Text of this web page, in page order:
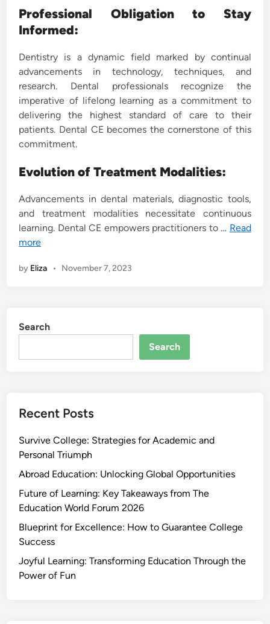
Professional Obligation to Stay
Informed:
Dentistry is a dynamic field marked by continual
advancements in technology, techniques, and
research. Dental professionals recognize the
imperative of lifelong learning as a commitment to
delivering the highest standard of care to their
patients. Dental CE becomes the cornerstone of this
commitment.
Evolution of Treatment Modalities:
Advancements in dental materials, diagnostic tools,
and treatment modalities necessitate continuous
learning. Dental CE empowers practitioners to … Read
more
by Eliza • November 7, 2023
Search
Search
Recent Posts
Survive College: Strategies for Academic and
Personal Triumph
Abroad Education: Unlocking Global Opportunities
Future of Learning: Key Takeaways from The
Education World Forum 2026
Blueprint for Excellence: How to Guarantee College
Success
Joyful Learning: Transforming Education Through the
Power of Fun